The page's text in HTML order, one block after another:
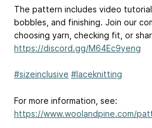
The pattern includes video
bobbles, and finishing. Join our
choosing yarn, checking fit, or
https://discord.gg/M64Ec9yeng
#sizeinclusive #laceknitting
For more information, see:
https://www.woolandpine.com/